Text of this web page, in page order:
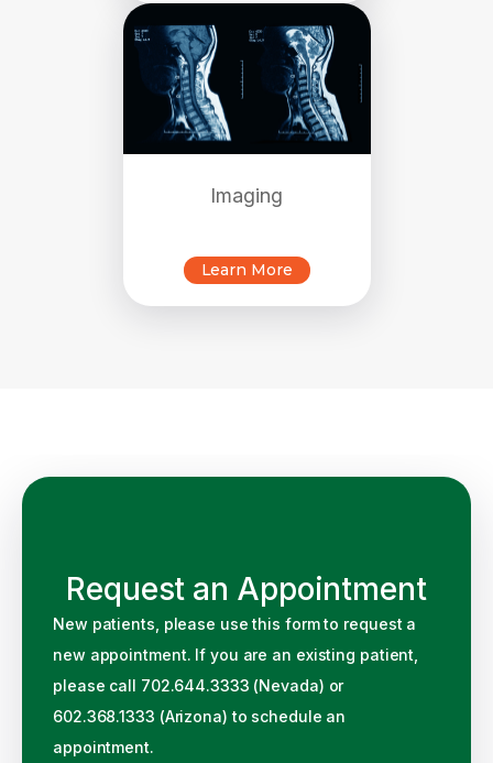
Imaging
Learn More
Request an Appointment
New patients, please use this form to request a
new appointment. If you are an existing patient,
please call 702.644.3333 (Nevada) or
602.368.1333 (Arizona) to schedule an
appointment.